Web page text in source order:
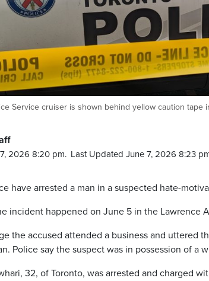
Service cruiser is shown behind yellow caution tape
2026 8:20 pm. Last Updated June 7, 2026 8:23
have arrested a man in a suspected hate-
incident happened on June 5 in the Lawrence
the accused attended a business and uttered
Police say the suspect was in possession of a
32, of Toronto, was arrested and charged